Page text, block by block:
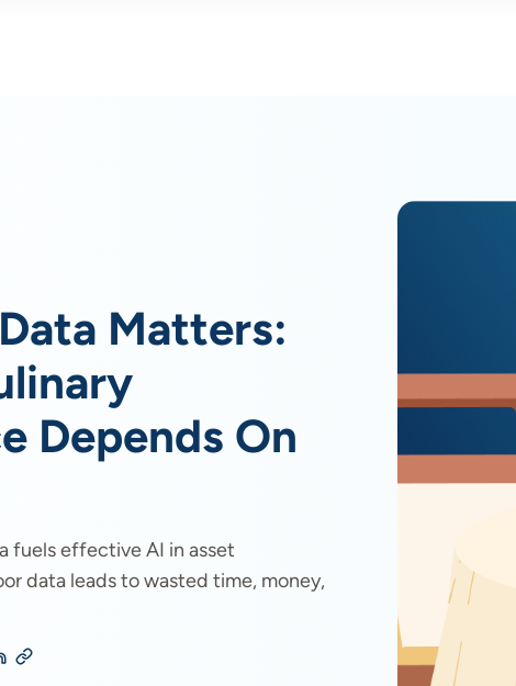
Matters:
Depends On
fuels effective AI in asset
data leads to wasted time, money,